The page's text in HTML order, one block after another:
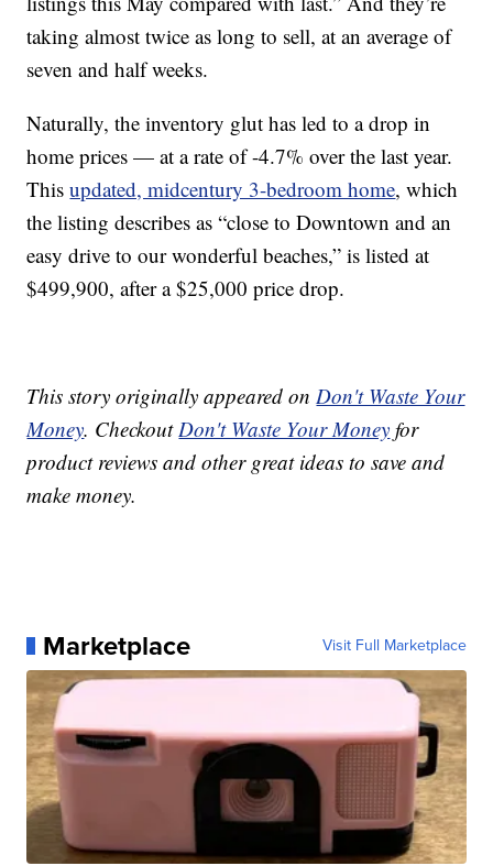
taking almost twice as long to sell, at an average of
seven and half weeks.
Naturally, the inventory glut has led to a drop in
home prices — at a rate of -4.7% over the last year.
Thisupdated, midcentury 3-bedroom home, which
the listing describes as “close to Downtown and an
easy drive to our wonderful beaches,” is listed at
$499,900, after a $25,000 price drop.
This story originally appeared onDon't Waste Your
Money. CheckoutDon't Waste Your Money for
product reviews and other great ideas to save and
make money.
Marketplace Visit Full Marketplace